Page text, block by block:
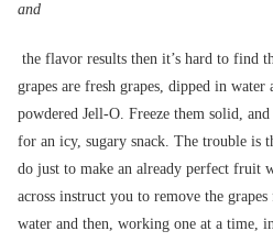
and
the flavor results then it’s hard to find
grapes are fresh grapes, dipped in
powdered Jell-O. Freeze them solid,
for an icy, sugary snack. The trouble is
do just to make an already perfect fruit
across instruct you to remove the
water and then, working one at a time,